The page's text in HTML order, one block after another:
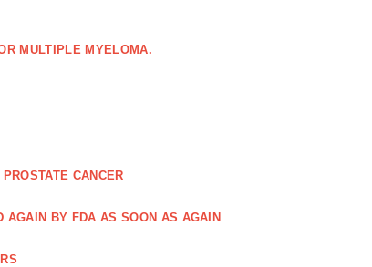
MULTIPLE MYELOMA.
CANCER
AGAIN BY FDA AS SOON AS AGAIN